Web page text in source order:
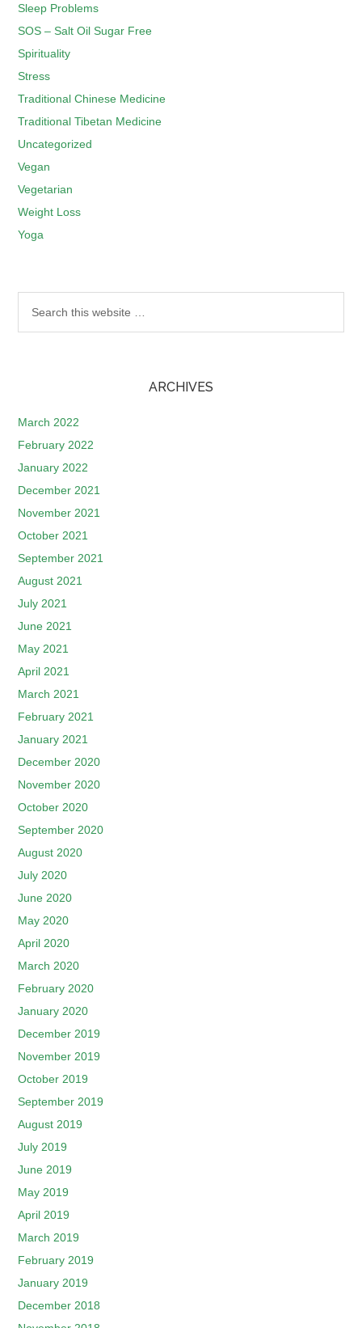
Sleep Problems
SOS – Salt Oil Sugar Free
Spirituality
Stress
Traditional Chinese Medicine
Traditional Tibetan Medicine
Uncategorized
Vegan
Vegetarian
Weight Loss
Yoga
ARCHIVES
March 2022
February 2022
January 2022
December 2021
November 2021
October 2021
September 2021
August 2021
July 2021
June 2021
May 2021
April 2021
March 2021
February 2021
January 2021
December 2020
November 2020
October 2020
September 2020
August 2020
July 2020
June 2020
May 2020
April 2020
March 2020
February 2020
January 2020
December 2019
November 2019
October 2019
September 2019
August 2019
July 2019
June 2019
May 2019
April 2019
March 2019
February 2019
January 2019
December 2018